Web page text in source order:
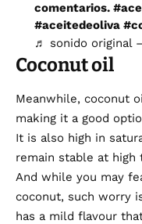
comentarios.
#aceitedeoliva
♬ sonido original
Coconut oil
Meanwhile, coconut
making it a good
It is also high in
remain stable at high
And while you may
coconut, such worry
has a mild flavour